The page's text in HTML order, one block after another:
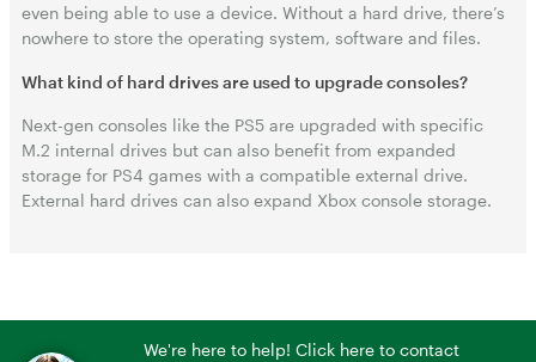
even being able to use a device. Without a hard drive, there’s
nowhere to store the operating system, software and files.
What kind of hard drives are used to upgrade consoles?
Next-gen consoles like the PS5 are upgraded with specific
M.2 internal drives but can also benefit from expanded
storage for PS4 games with a compatible external drive.
External hard drives can also expand Xbox console storage.
We're here to help! Click here to contact